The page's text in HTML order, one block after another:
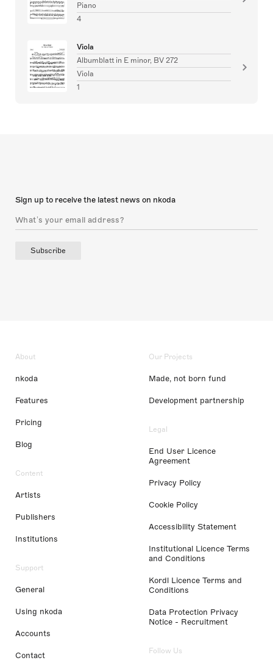
Piano
4
Viola
Albumblatt in E minor, BV 272
Viola
1
Sign up to receive the latest news on nkoda
Subscribe
About
nkoda
Features
Pricing
Blog
Content
Artists
Publishers
Institutions
Support
General
Using nkoda
Accounts
Contact
Our Projects
Made, not born fund
Development partnership
Legal
End User Licence
Agreement
Privacy Policy
Cookie Policy
Accessibility Statement
Institutional Licence Terms
and Conditions
Kordl Licence Terms and
Conditions
Data Protection Privacy
Notice - Recruitment
Follow Us